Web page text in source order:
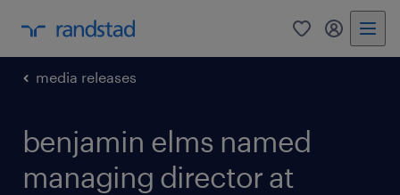
0 my
media releases
benjamin elms named
managing director at